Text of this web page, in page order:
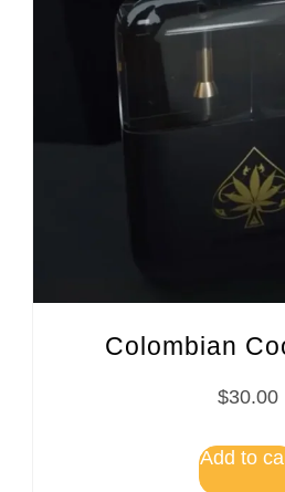
Colombian
$30.00
Add to